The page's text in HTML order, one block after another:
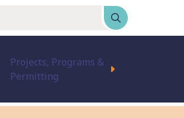
Projects, Programs &
Permitting